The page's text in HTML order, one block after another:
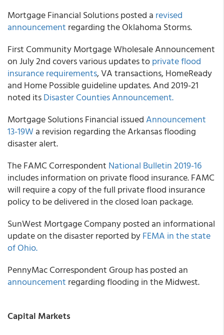
Mortgage Financial Solutionsposted a revised
announcement regarding the Oklahoma Storms.
First Community MortgageWholesale Announcement
on July 2ndcovers various updates toprivate flood
insurance requirements, VA transactions, HomeReady
and Home Possible guideline updates. And 2019-21
noted itsDisaster Counties Announcement.
Mortgage Solutions Financial issuedAnnouncement
13-19Wa revision regarding the Arkansas flooding
disaster alert.
TheFAMC Correspondent National Bulletin 2019-16
includes information on private flood insurance. FAMC
will require a copy of the full private flood insurance
policy to be delivered in the closed loan package.
SunWest Mortgage Companyposted an informational
update on the disaster reported byFEMA in the state
of Ohio.
PennyMac Correspondent Grouphas posted an
announcement regarding flooding in the Midwest.
Capital Markets